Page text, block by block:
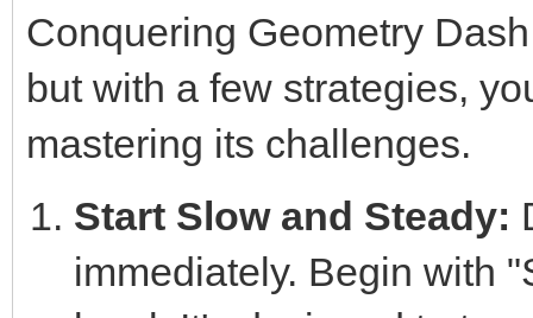
Conquering Geometry
but with a few strategies,
mastering its challenges.
Start Slow and Steady:
immediately. Begin with